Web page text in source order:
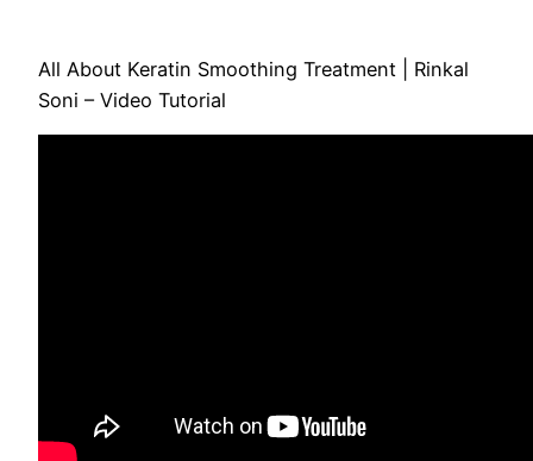
All About Keratin Smoothing Treatment | Rinkal
Soni – Video Tutorial